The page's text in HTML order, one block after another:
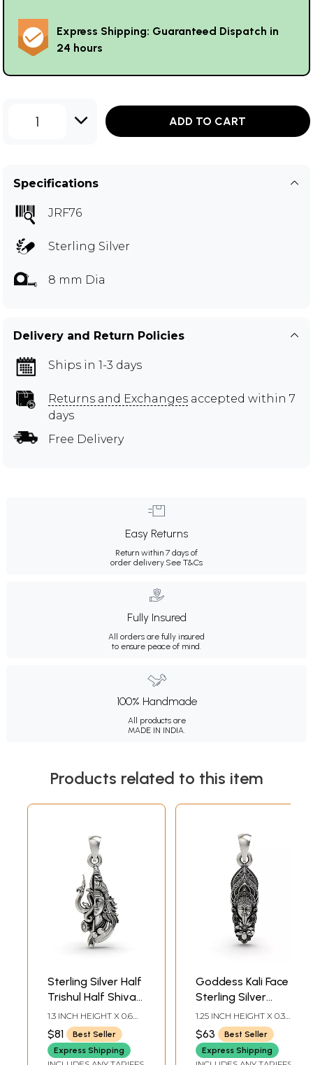
Express Shipping: Guaranteed Dispatch in
24 hours
1 ADD TO CART
Specifications
JRF76
Sterling Silver
8 mm Dia
Delivery and Return Policies
Ships in 1-3 days
Returns and Exchanges accepted within 7
days
Free Delivery
Easy Returns
Return within 7 days of
order delivery.See T&Cs
Fully Insured
All orders are fully insured
to ensure peace of mind.
100% Handmade
All products are
MADE IN INDIA.
Products related to this item
Sterling Silver Half
Trishul Half Shiva
Pendant
1.3 INCH HEIGHT X 0.6
INCH WIDTH
$81
Best Seller
Express Shipping
Goddess Kali Face
Sterling Silver
Pendant
1.25 INCH HEIGHT X 0.3
INCH WIDTH
$63
Best Seller
Express Shipping